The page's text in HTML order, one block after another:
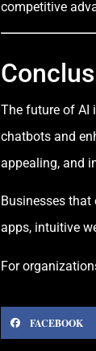
competitive
The future of AI
chatbots and
appealing, and
Businesses
apps, intuitive
For
FACEBOOK